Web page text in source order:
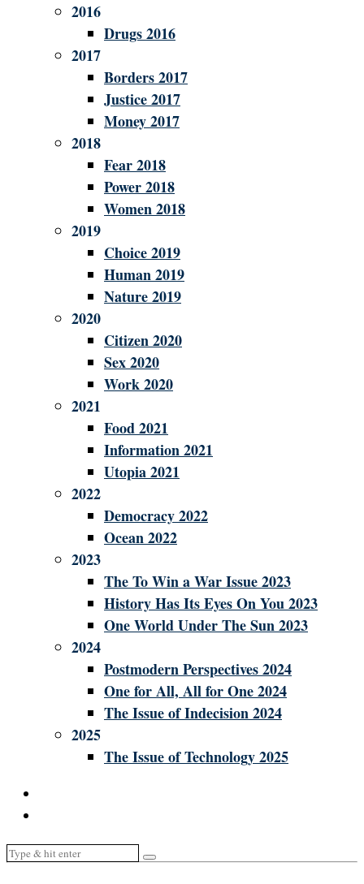
2016
Drugs 2016
2017
Borders 2017
Justice 2017
Money 2017
2018
Fear 2018
Power 2018
Women 2018
2019
Choice 2019
Human 2019
Nature 2019
2020
Citizen 2020
Sex 2020
Work 2020
2021
Food 2021
Information 2021
Utopia 2021
2022
Democracy 2022
Ocean 2022
2023
The To Win a War Issue 2023
History Has Its Eyes On You 2023
One World Under The Sun 2023
2024
Postmodern Perspectives 2024
One for All, All for One 2024
The Issue of Indecision 2024
2025
The Issue of Technology 2025